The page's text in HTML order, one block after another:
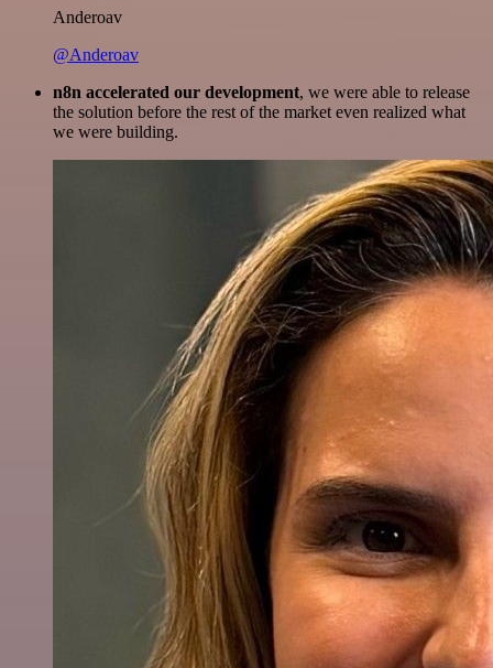
Anderoav
@Anderoav
n8n accelerated our development, we were able to release
the solution before the rest of the market even realized what
we were building.